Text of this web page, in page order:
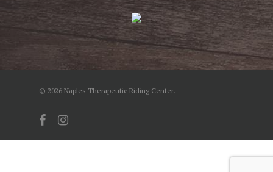
© 2026 Naples Therapeutic Riding Center.
facebookinstagram